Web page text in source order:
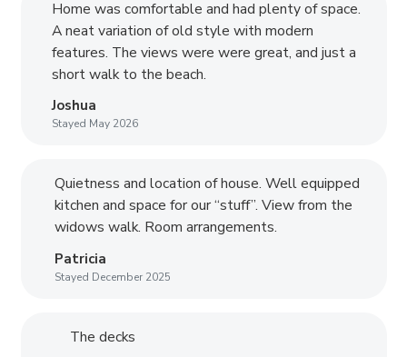
Home was comfortable and had plenty of space.
A neat variation of old style with modern
features. The views were were great, and just a
short walk to the beach.
Joshua
Stayed May 2026
Quietness and location of house. Well equipped
kitchen and space for our “stuff”. View from the
widows walk. Room arrangements.
Patricia
Stayed December 2025
The decks